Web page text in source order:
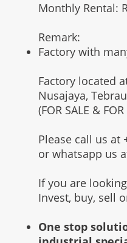
Monthly Rental:
Remark:
Factory with
Factory located
Nusajaya,
(FOR SALE &
Please call us at
or whatsapp us
If you are
Invest, buy, sell
One stop